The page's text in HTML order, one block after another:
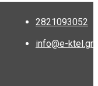
2821093052
info@e-ktel.gr